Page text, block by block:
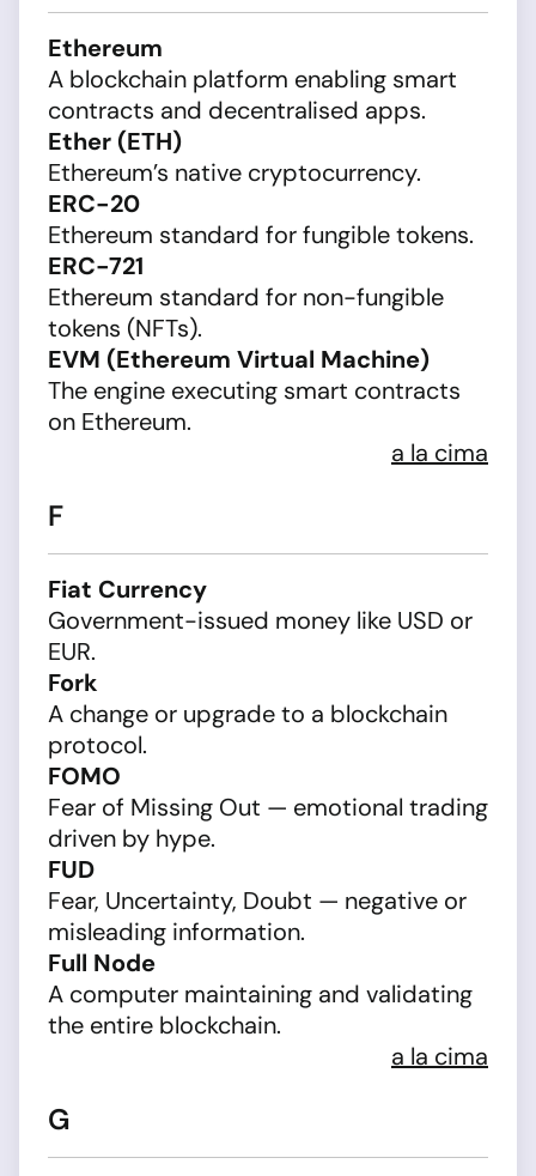
Ethereum
A blockchain platform enabling smart
contracts and decentralised apps.
Ether (ETH)
Ethereum’s native cryptocurrency.
ERC-20
Ethereum standard for fungible tokens.
ERC-721
Ethereum standard for non-fungible
tokens (NFTs).
EVM (Ethereum Virtual Machine)
The engine executing smart contracts
on Ethereum.
a la cima
F
Fiat Currency
Government-issued money like USD or
EUR.
Fork
A change or upgrade to a blockchain
protocol.
FOMO
Fear of Missing Out — emotional trading
driven by hype.
FUD
Fear, Uncertainty, Doubt — negative or
misleading information.
Full Node
A computer maintaining and validating
the entire blockchain.
a la cima
G